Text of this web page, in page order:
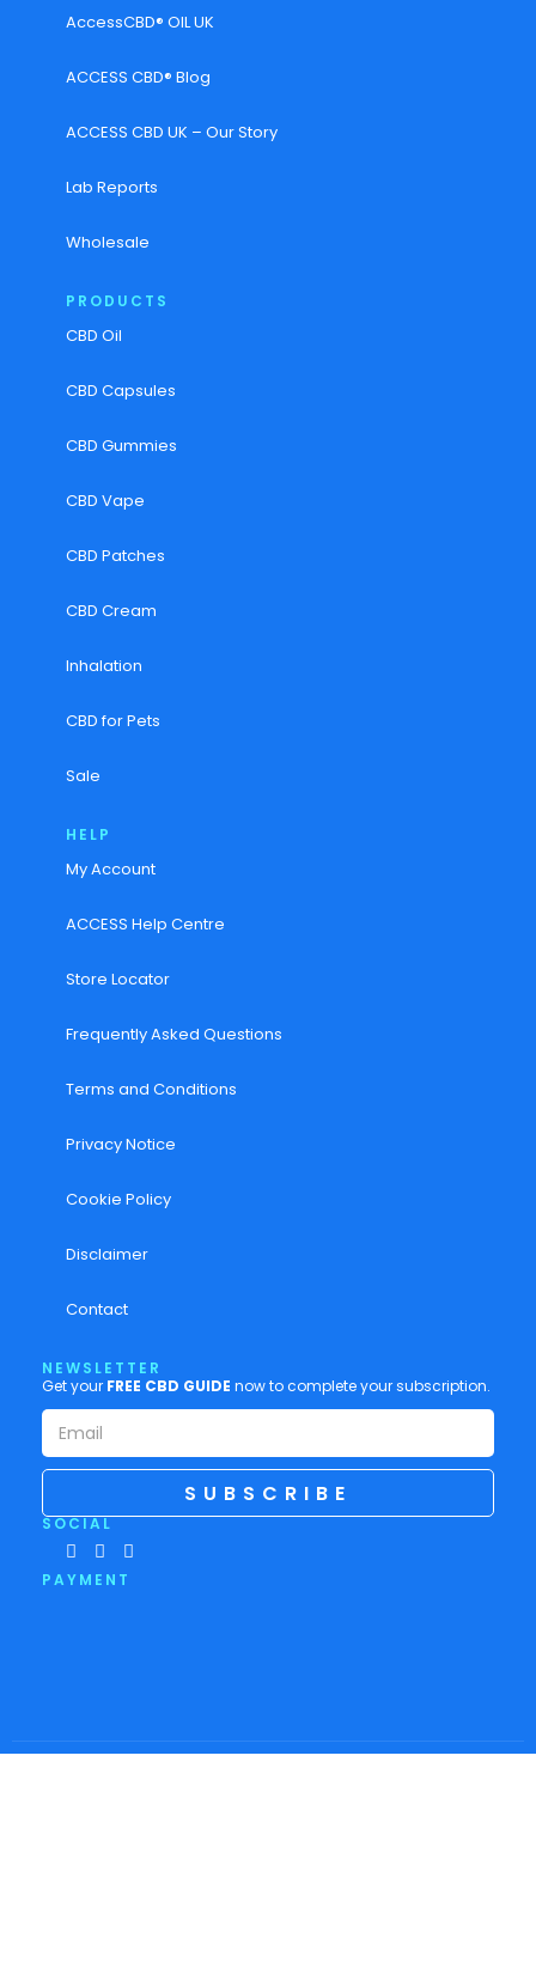
AccessCBD® OIL UK
ACCESS CBD® Blog
ACCESS CBD UK – Our Story
Lab Reports
Wholesale
PRODUCTS
CBD Oil
CBD Capsules
CBD Gummies
CBD Vape
CBD Patches
CBD Cream
Inhalation
CBD for Pets
Sale
HELP
My Account
ACCESS Help Centre
Store Locator
Frequently Asked Questions
Terms and Conditions
Privacy Notice
Cookie Policy
Disclaimer
Contact
NEWSLETTER
Get your FREE CBD GUIDE now to complete your subscription.
SUBSCRIBE
SOCIAL
PAYMENT